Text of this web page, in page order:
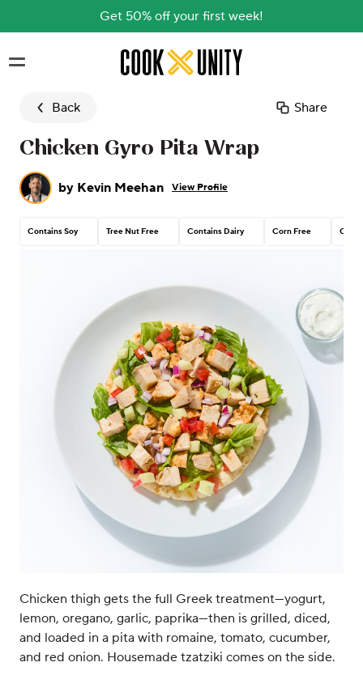
Get 50% off your first week!
Skip to main content
Back Share
Chicken Gyro Pita Wrap
by Kevin Meehan View Profile
Contains Soy Tree Nut Free Contains Dairy Corn Free
Chicken thigh gets the full Greek treatment—yogurt,
lemon, oregano, garlic, paprika—then is grilled, diced,
and loaded in a pita with romaine, tomato, cucumber,
and red onion. Housemade tzatziki comes on the side.